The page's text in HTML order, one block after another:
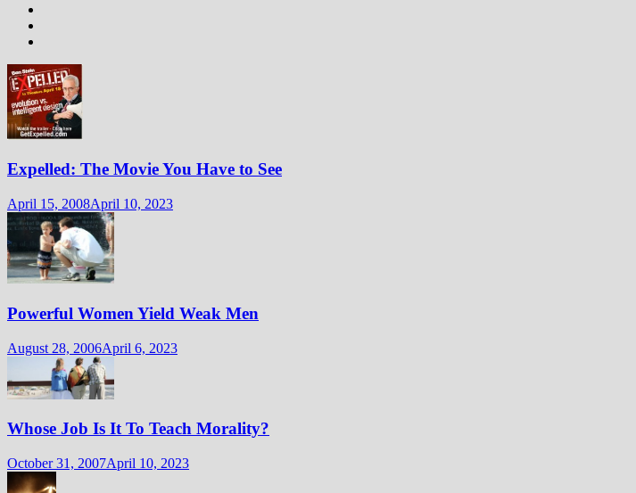
Expelled: The Movie You Have to See
April 15, 2008April 10, 2023
Powerful Women Yield Weak Men
August 28, 2006April 6, 2023
Whose Job Is It To Teach Morality?
October 31, 2007April 10, 2023